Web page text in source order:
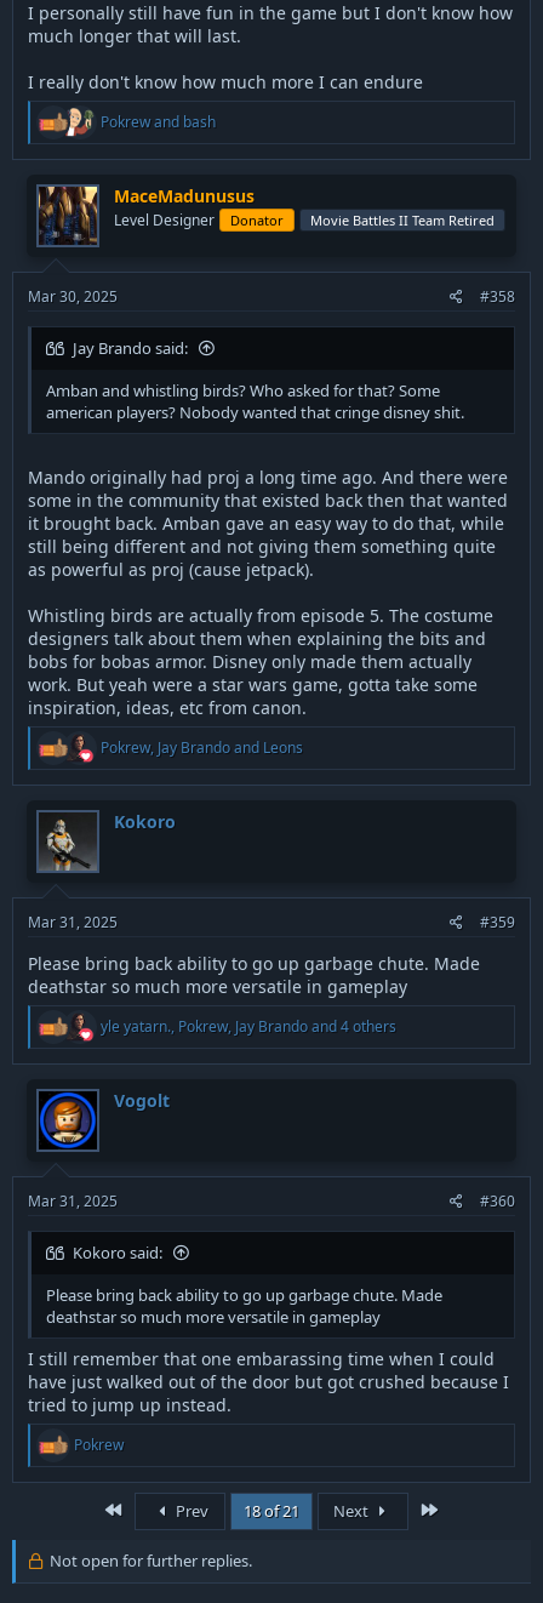
I personally still have fun in the game but I don't know how
much longer that will last.
I really don't know how much more I can endure
R
a
s
:
Pokrewand bash
MaceMadunusus
Level Designer Donator Movie Battles II Team Retired
Mar 30, 2025 #358
Jay Brando said:
Amban and whistling birds? Who asked for that? Some
american players? Nobody wanted that cringe disney shit.
Mando originally had proj a long time ago. And there were
some in the community that existed back then that wanted
it brought back. Amban gave an easy way to do that, while
still being different and not giving them something quite
as powerful as proj (cause jetpack).
Whistling birds are actually from episode 5. The costume
designers talk about them when explaining the bits and
bobs for bobas armor. Disney only made them actually
work. But yeah were a star wars game, gotta take some
inspiration, ideas, etc from canon.
R
a
s
:
Pokrew, Jay Brandoand Leons
Kokoro
Mar 31, 2025 #359
Please bring back ability to go up garbage chute. Made
deathstar so much more versatile in gameplay
R
e
a
s
:
yle yatarn., Pokrew, Jay Brandoand 4 others
Vogolt
Mar 31, 2025 #360
Kokoro said:
Please bring back ability to go up garbage chute. Made
deathstar so much more versatile in gameplay
I still remember that one embarassing time when I could
have just walked out of the door but got crushed because I
tried to jump up instead.
R
a
o
Pokrew
Prev 18 of 21 Next Last
Not open for further replies.